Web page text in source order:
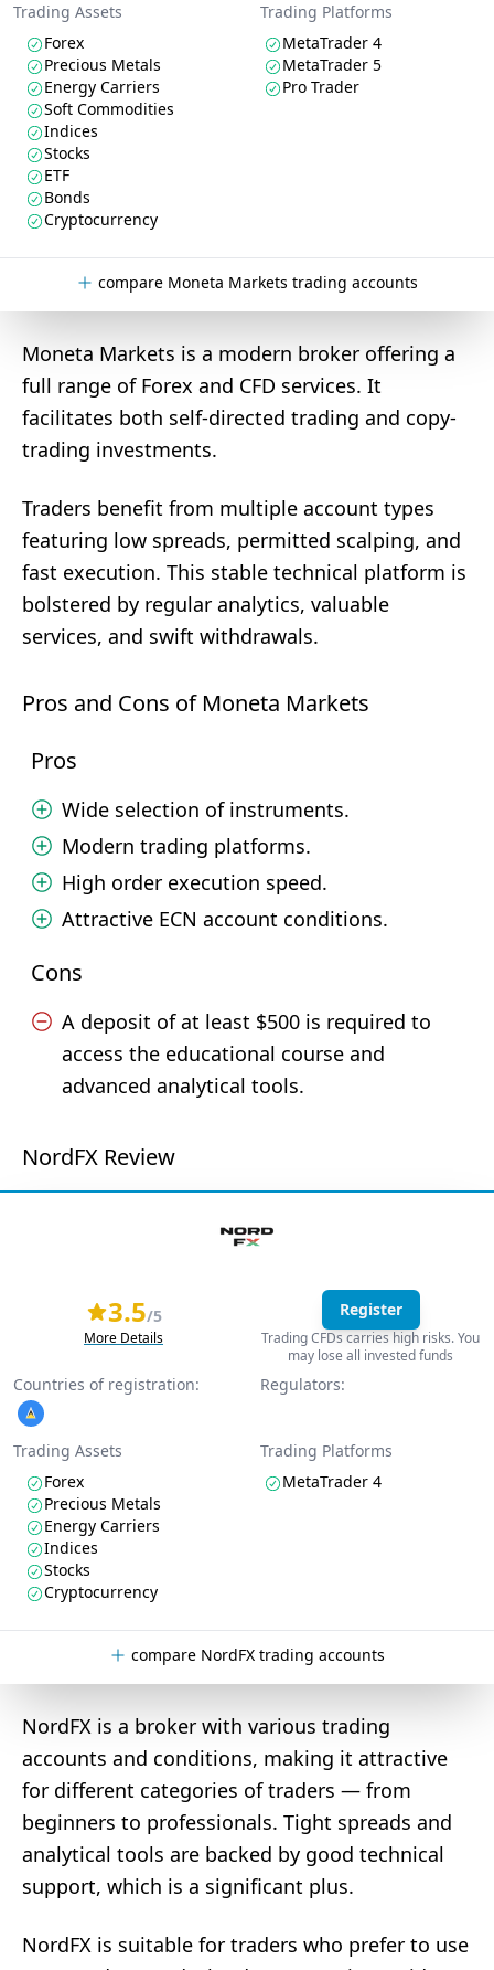
Trading Assets
Forex
Precious Metals
Energy Carriers
Soft Commodities
Indices
Stocks
ETF
Bonds
Cryptocurrency
Trading Platforms
MetaTrader 4
MetaTrader 5
Pro Trader
compare Moneta Markets trading accounts
Moneta Markets is a modern broker offering a
full range of Forex and CFD services. It
facilitates both self-directed trading and copy-
trading investments.
Traders benefit from multiple account types
featuring low spreads, permitted scalping, and
fast execution. This stable technical platform is
bolstered by regular analytics, valuable
services, and swift withdrawals.
Pros and Cons of Moneta Markets
Pros
Wide selection of instruments.
Modern trading platforms.
High order execution speed.
Attractive ECN account conditions.
Cons
A deposit of at least $500 is required to
access the educational course and
advanced analytical tools.
NordFX Review
3.5/5
More Details
Register
Trading CFDs carries high risks. You
may lose all invested funds
Countries of registration: Regulators:
Trading Assets
Forex
Precious Metals
Energy Carriers
Indices
Stocks
Cryptocurrency
Trading Platforms
MetaTrader 4
compare NordFX trading accounts
NordFX is a broker with various trading
accounts and conditions, making it attractive
for different categories of traders — from
beginners to professionals. Tight spreads and
analytical tools are backed by good technical
support, which is a significant plus.
NordFX is suitable for traders who prefer to use